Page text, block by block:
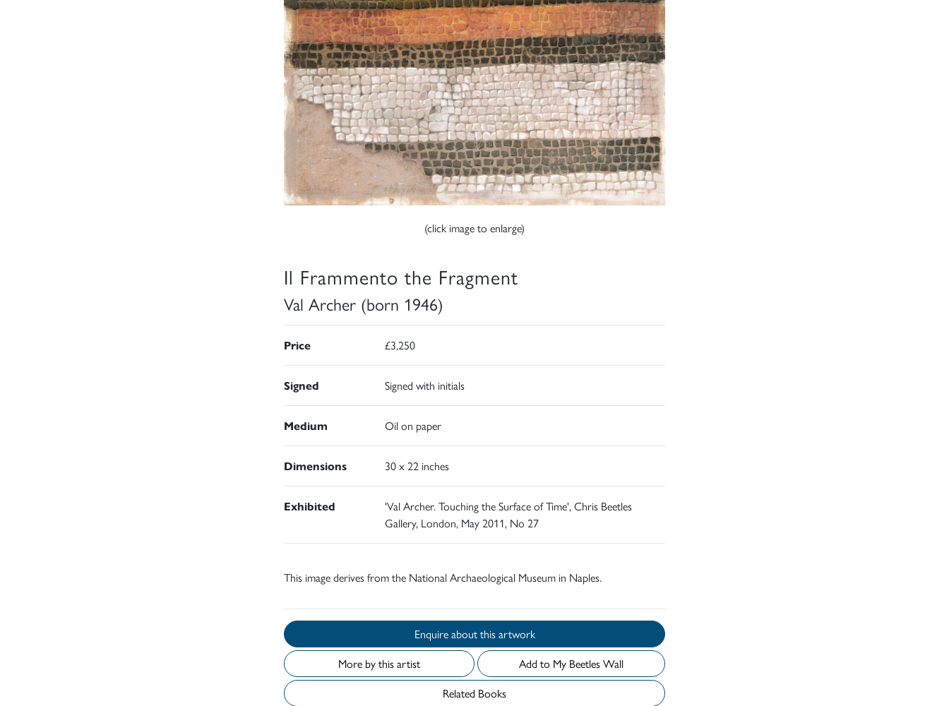
(click image to enlarge)
Il Frammento the Fragment
Val Archer (born 1946)
Price £3,250
Signed Signed with initials
Medium Oil on paper
Dimensions 30 x 22 inches
Exhibited
'Val Archer. Touching the Surface of Time', Chris Beetles
Gallery, London, May 2011, No 27
This image derives from the National Archaeological Museum in Naples.
Enquire about this artwork
More by this artist
Add to My Beetles Wall
Related Books